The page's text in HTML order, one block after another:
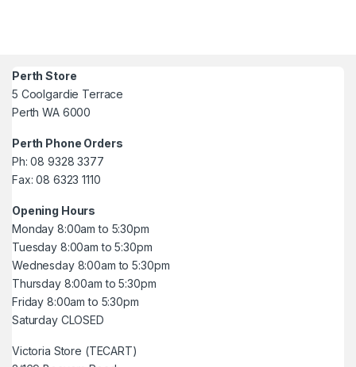
Perth Store
5 Coolgardie Terrace
Perth WA 6000
Perth Phone Orders
Ph: 08 9328 3377
Fax: 08 6323 1110
Opening Hours
Monday 8:00am to 5:30pm
Tuesday 8:00am to 5:30pm
Wednesday 8:00am to 5:30pm
Thursday 8:00am to 5:30pm
Friday 8:00am to 5:30pm
Saturday CLOSED
Victoria Store (TECART)